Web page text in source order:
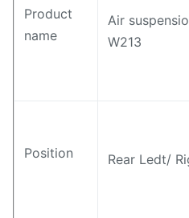
Product
name
Air
W213
Position Rear Ledt/